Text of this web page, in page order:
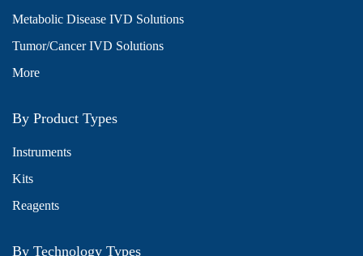
Metabolic Disease IVD Solutions
Tumor/Cancer IVD Solutions
More
By Product Types
Instruments
Kits
Reagents
By Technology Types